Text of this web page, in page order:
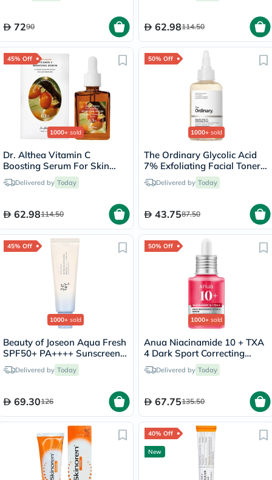
7290 62.98114.50
45% Off
1000+ sold
Dr. Althea Vitamin C
Boosting Serum For Skin
Brightening 30ml
Delivered by Today
62.98114.50
50% Off
1000+ sold
The Ordinary Glycolic Acid
7% Exfoliating Facial Toner -
100mlDelivered by Today
43.7587.50
45% Off
1000+ sold
Beauty of Joseon Aqua Fresh
SPF50+ PA++++ Sunscreen
50mlDelivered by Today
69.30126
50% Off
1000+ sold
Anua Niacinamide 10 + TXA
4 Dark Sport Correcting
Serum 30ml
Delivered by Today
67.75135.50
40% Off
New